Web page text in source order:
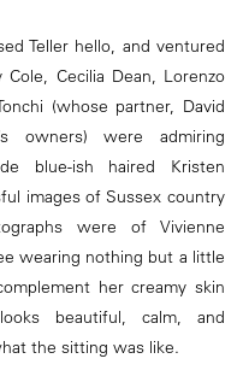
Teller hello, and ventured
Cecilia Dean, Lorenzo
(whose partner, David
owners) were admiring
blue-ish haired Kristen
images of Sussex country
were of Vivienne
wearing nothing but a little
her creamy skin
beautiful, calm, and
the sitting was like.